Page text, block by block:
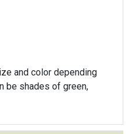
and color depending
be shades of green,